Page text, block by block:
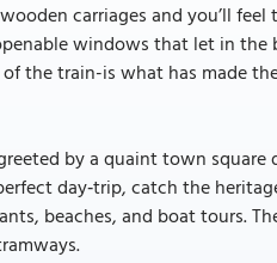
carriages and you’ll
windows that let in the
the train-is what has made
by a quaint town
day‑trip, catch the
beaches, and boat tours.